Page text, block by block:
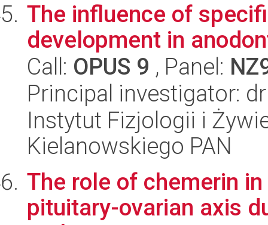
The influence of
development in
Call: OPUS 9 , Panel:
Principal investigator:
Instytut Fizjologii i
Kielanowskiego PAN
The role of chemerin
pituitary-ovarian axis